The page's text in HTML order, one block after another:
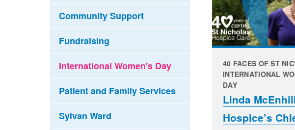
Community Support
Fundraising
International Women's Day
Patient and Family Services
Sylvan Ward
40 FACES OF ST
INTERNATIONAL
DAY
Linda
Hospice’s